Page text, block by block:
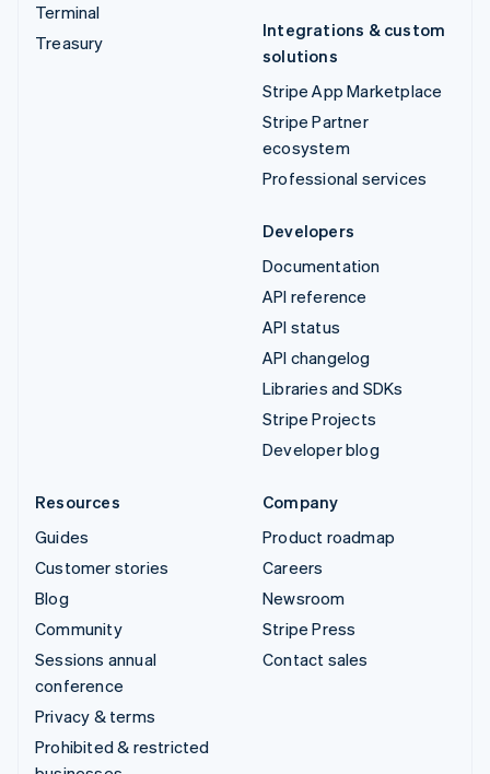
Terminal
Treasury
Integrations & custom
solutions
Stripe App Marketplace
Stripe Partner
ecosystem
Professional services
Developers
Documentation
API reference
API status
API changelog
Libraries and SDKs
Stripe Projects
Developer blog
Resources
Guides
Customer stories
Blog
Community
Sessions annual
conference
Privacy & terms
Prohibited & restricted
Company
Product roadmap
Careers
Newsroom
Stripe Press
Contact sales